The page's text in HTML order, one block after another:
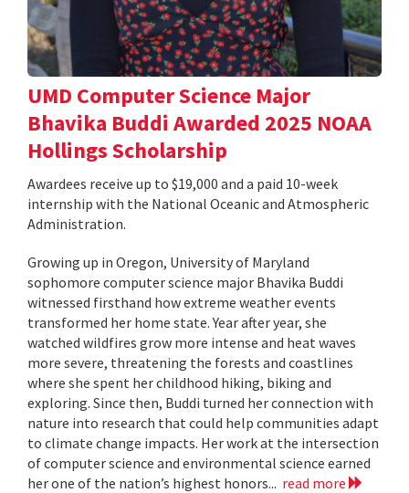
UMD Computer Science Major
Bhavika Buddi Awarded 2025 NOAA
Hollings Scholarship
Awardees receive up to $19,000 and a paid 10-week
internship with the National Oceanic and Atmospheric
Administration.
Growing up in Oregon, University of Maryland
sophomore computer science major Bhavika Buddi
witnessed firsthand how extreme weather events
transformed her home state. Year after year, she
watched wildfires grow more intense and heat waves
more severe, threatening the forests and coastlines
where she spent her childhood hiking, biking and
exploring. Since then, Buddi turned her connection with
nature into research that could help communities adapt
to climate change impacts. Her work at the intersection
of computer science and environmental science earned
her one of the nation’s highest honors... read more